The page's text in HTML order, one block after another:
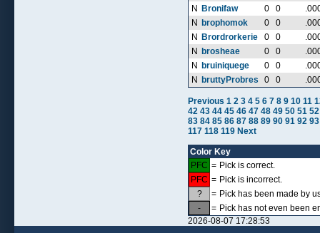
N
Bronifaw 0 0
N
brophomok 0 0
N
Brordrorkerie 0 0
N
brosheae 0 0
N
bruiniquege 0 0
N
bruttyProbres 0 0
Previous 1 2 3 4 5 6 7 8 9 10 11
42 43 44 45 46 47 48 49 50 51 52
83 84 85 86 87 88 89 90 91 92 93
117 118 119 Next
Color Key
PFC = Pick is correct.
PFC = Pick is incorrect.
?
= Pick has been made by
-
= Pick has not even been
2026-08-07 17:28:53